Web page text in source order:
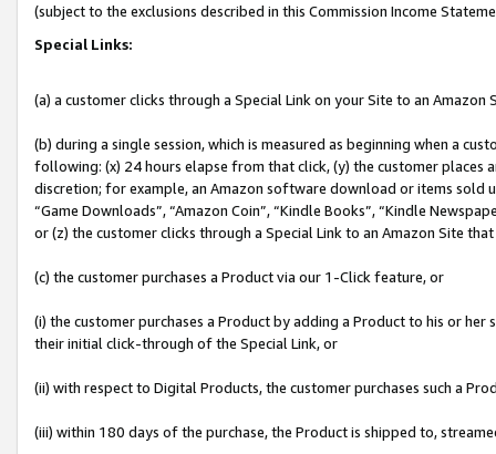
(subject to the exclusions described in this Commission Income
Special Links:
(a) a customer clicks through a Special Link on your Site to an Amazon
(b) during a single session, which is measured as beginning when a
following: (x) 24 hours elapse from that click, (y) the customer
discretion; for example, an Amazon software download or items sold
“Game Downloads”, “Amazon Coin”, “Kindle Books”, “Kindle
or (z) the customer clicks through a Special Link to an Amazon Site
(c) the customer purchases a Product via our 1-Click feature, or
(i) the customer purchases a Product by adding a Product to his or
their initial click-through of the Special Link, or
(ii) with respect to Digital Products, the customer purchases such a
(iii) within 180 days of the purchase, the Product is shipped to,